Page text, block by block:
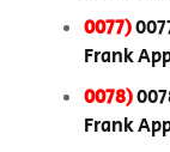
0077)
Frank
0078)
Frank